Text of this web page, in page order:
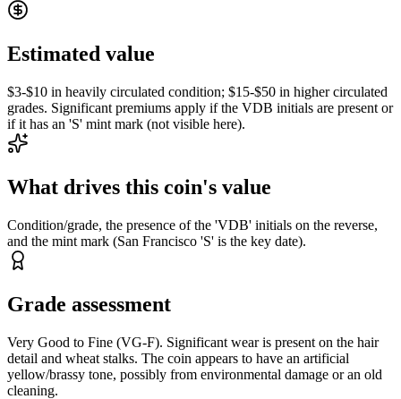
Estimated value
$3-$10 in heavily circulated condition; $15-$50 in higher circulated
grades. Significant premiums apply if the VDB initials are present or
if it has an 'S' mint mark (not visible here).
What drives this coin's value
Condition/grade, the presence of the 'VDB' initials on the reverse,
and the mint mark (San Francisco 'S' is the key date).
Grade assessment
Very Good to Fine (VG-F). Significant wear is present on the hair
detail and wheat stalks. The coin appears to have an artificial
yellow/brassy tone, possibly from environmental damage or an old
cleaning.